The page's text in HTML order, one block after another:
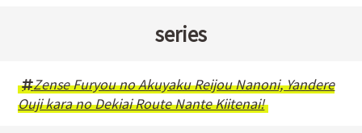
series
Zense Furyou no Akuyaku Reijou Nanoni, Yandere
Ouji kara no Dekiai Route Nante Kiitenai!